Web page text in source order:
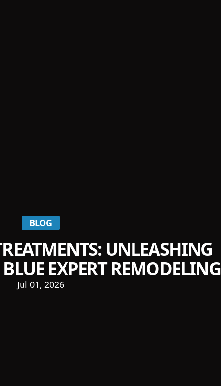
BLOG
UNLEASHING
EXPERT REMODELING
Jul 01, 2026